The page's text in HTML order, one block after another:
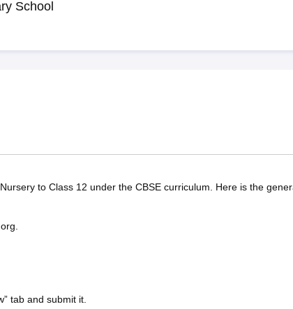
School
to Class 12 under the CBSE curriculum. Here is the
tab and submit it.